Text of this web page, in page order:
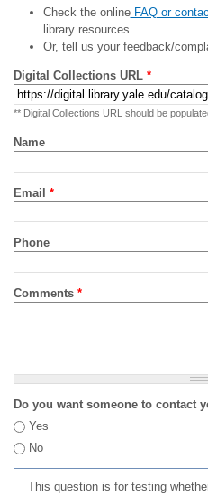
Check the onlineFAQ or
library resources.
Or, tell us your feedback/
Digital Collections URL *
** Digital Collections URL should be
Name
Email *
Phone
Comments *
Do you want someone to contact
Yes
No
This question is for testing